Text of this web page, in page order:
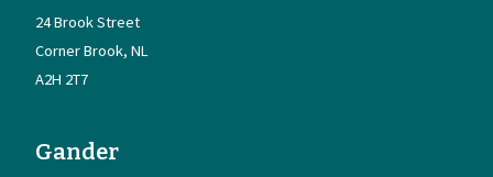
24 Brook Street
Corner Brook NL
A2H 2T7
Gander